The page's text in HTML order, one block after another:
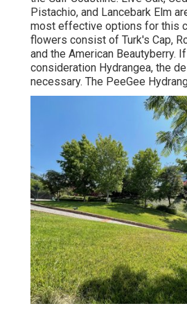
Pistachio, and Lancebark Elm
most effective options for this
flowers consist of Turk's Cap,
and the American Beautyberry.
consideration Hydrangea, the
necessary. The PeeGee